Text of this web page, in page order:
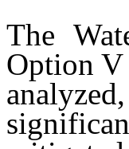
The
Option V